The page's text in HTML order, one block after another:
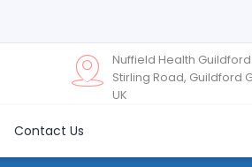
Nuffield Health
Stirling Road, Guildford
UK
Contact Us